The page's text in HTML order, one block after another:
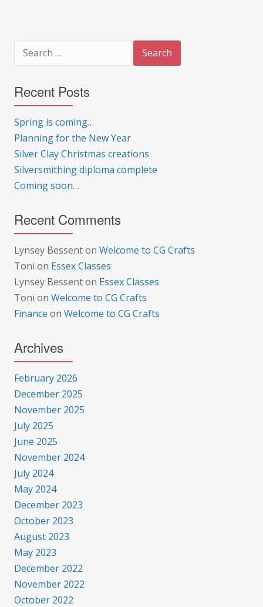
for:
Recent Posts
Spring is coming…
Planning for the New Year
Silver Clay Christmas creations
Silversmithing diploma complete
Coming soon…
Recent Comments
Lynsey Bessenton Welcome to CG Crafts
Toni on Essex Classes
Lynsey Bessenton Essex Classes
Toni on Welcome to CG Crafts
Finance on Welcome to CG Crafts
Archives
February 2026
December 2025
November 2025
July 2025
June 2025
November 2024
July 2024
May 2024
December 2023
October 2023
August 2023
May 2023
December 2022
November 2022
October 2022